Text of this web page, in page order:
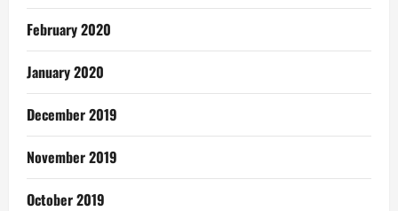
February 2020
January 2020
December 2019
November 2019
October 2019